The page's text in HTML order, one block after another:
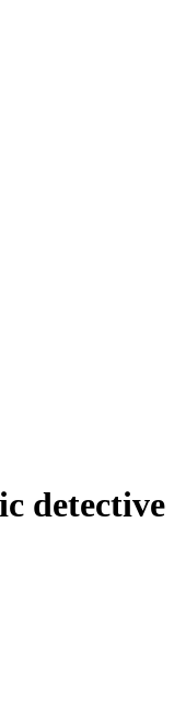
detective